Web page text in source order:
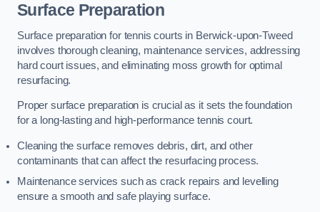
Surface Preparation
Surface preparation for tennis courts in Berwick-upon-Tweed
involves thorough cleaning, maintenance services, addressing
hard court issues, and eliminating moss growth for optimal
resurfacing.
Proper surface preparation is crucial as it sets the foundation
for a long-lasting and high-performance tennis court.
Cleaning the surface removes debris, dirt, and other
contaminants that can affect the resurfacing process.
Maintenance services such as crack repairs and levelling
ensure a smooth and safe playing surface.